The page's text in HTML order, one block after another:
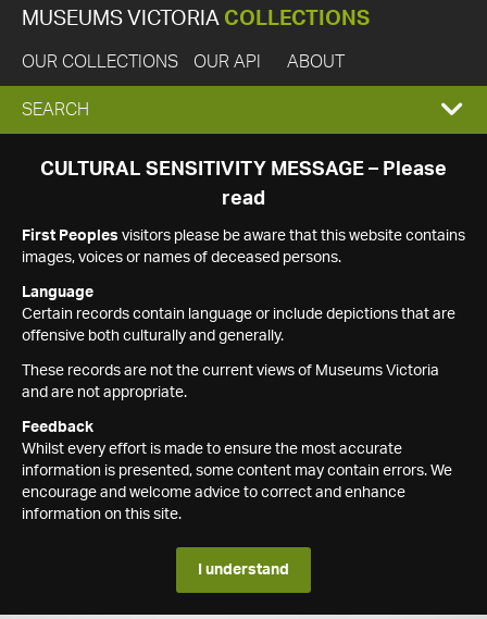
MUSEUMS VICTORIA COLLECTIONS
OUR COLLECTIONS OUR API ABOUT
EXPAND
SEARCH
SEARCH
CULTURAL SENSITIVITY MESSAGE – Please
read
First Peoples visitors please be aware that this website contains
images, voices or names of deceased persons.
Language
Certain records contain language or include depictions that are
offensive both culturally and generally.
These records are not the current views of Museums Victoria
and are not appropriate.
Feedback
Whilst every effort is made to ensure the most accurate
information is presented, some content may contain errors. We
encourage and welcome advice to correct and enhance
information on this site.
I understand